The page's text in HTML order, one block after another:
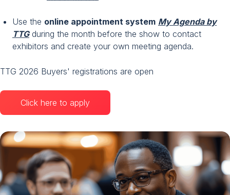
Use the online appointment system My Agenda by
TTGduring the month before the show to contact
exhibitors and create your own meeting agenda.
TTG 2026 Buyers' registrations are open
Click here to apply